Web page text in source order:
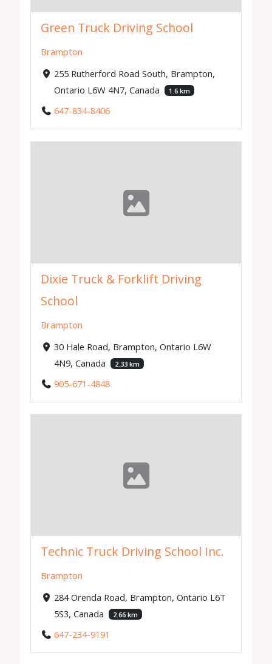
Green Truck Driving School
Brampton
255 Rutherford Road South, Brampton,
Ontario L6W 4N7, Canada
1.6 km
647-834-8406
Dixie Truck & Forklift Driving
School
Brampton
30 Hale Road, Brampton, Ontario L6W
4N9, Canada
2.33 km
905-671-4848
Technic Truck Driving School Inc.
Brampton
284 Orenda Road, Brampton, Ontario L6T
5S3, Canada
2.66 km
647-234-9191